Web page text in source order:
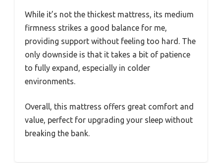
While it’s not the thickest mattress, its medium
firmness strikes a good balance for me,
providing support without feeling too hard. The
only downside is that it takes a bit of patience
to fully expand, especially in colder
environments.
Overall, this mattress offers great comfort and
value, perfect for upgrading your sleep without
breaking the bank.